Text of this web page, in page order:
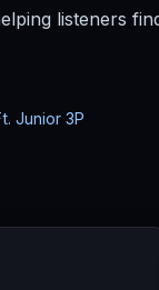
listeners
Junior 3P